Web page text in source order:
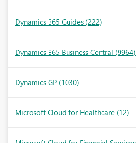
Dynamics 365 Guides (222)
Dynamics 365 Business Central (9964)
Dynamics GP (1030)
Microsoft Cloud for Healthcare (12)